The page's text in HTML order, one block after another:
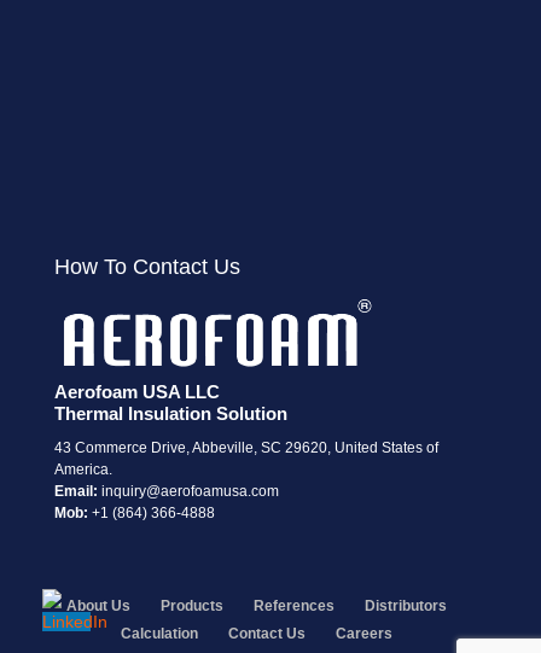
How To Contact Us
Aerofoam USA LLC
Thermal Insulation Solution
43 Commerce Drive, Abbeville, SC 29620, United States of
America.
Email: inquiry@aerofoamusa.com
Mob: +1 (864) 366-4888
About Us Products References
Distributors
Calculation
Contact Us Careers